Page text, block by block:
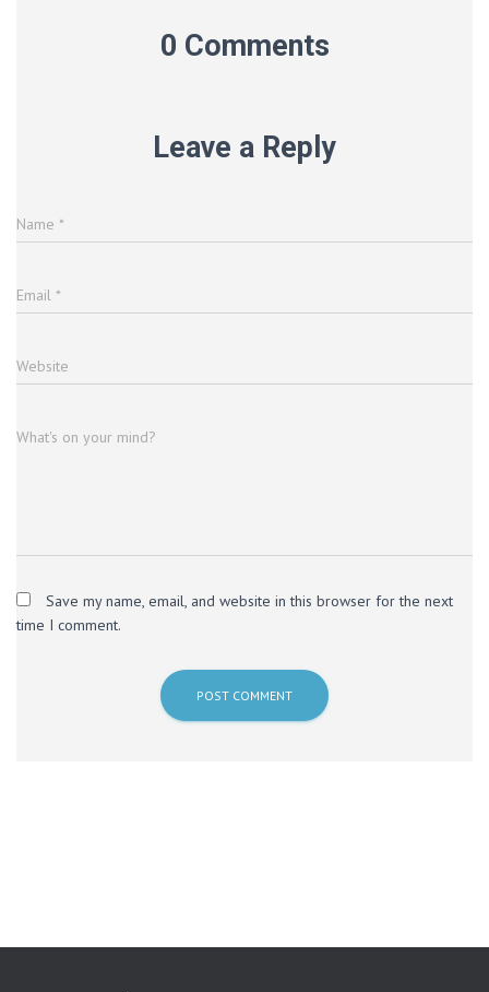
0 Comments
Leave a Reply
Name *
Email *
Website
What's on your mind?
Save my name, email, and website in this browser for the next
time I comment.